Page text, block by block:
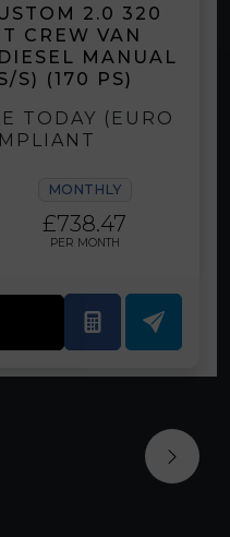
2.0 320
CREW VAN
MANUAL
S) (170 PS)
TODAY (EURO
MONTHLY
£738.47
PER MONTH